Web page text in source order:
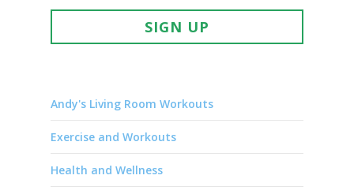
SIGN UP
Andy's Living Room Workouts
Exercise and Workouts
Health and Wellness